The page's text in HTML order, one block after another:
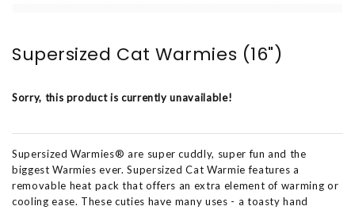
Supersized Cat Warmies (16")
Sorry, this product is currently unavailable!
Supersized Warmies® are super cuddly, super fun and the
biggest Warmies ever. Supersized Cat Warmie features a
removable heat pack that offers an extra element of warming or
cooling ease. These cuties have many uses - a toasty hand